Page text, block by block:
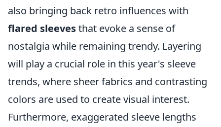
also bringing back retro influences with
flared sleevesthat evoke a sense of
nostalgia while remaining trendy. Layering
will play a crucial role in this year's sleeve
trends, where sheer fabrics and contrasting
colors are used to create visual interest.
Furthermore, exaggerated sleeve lengths